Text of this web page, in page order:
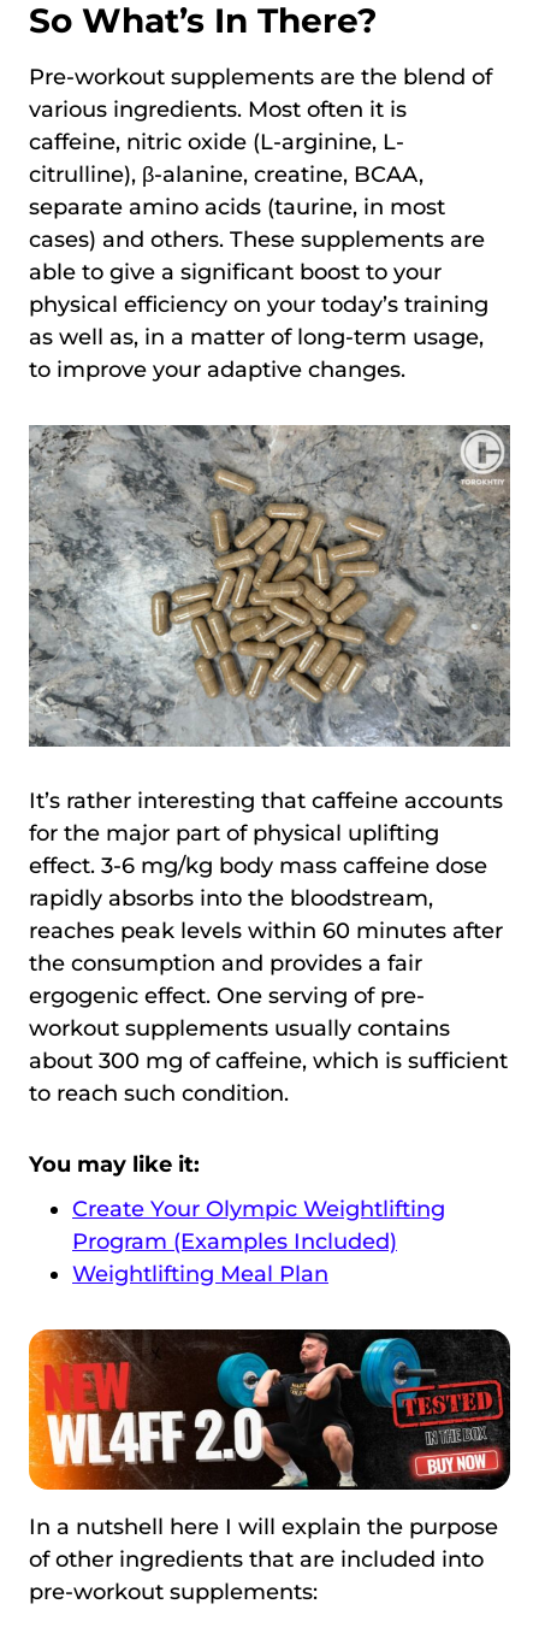
So What’s In There?
Pre-workout supplements are the blend of
various ingredients. Most often it is
caffeine, nitric oxide (L-arginine, L-
citrulline), β-alanine, creatine, BCAA,
separate amino acids (taurine, in most
cases) and others. These supplements are
able to give a significant boost to your
physical efficiency on your today’s training
as well as, in a matter of long-term usage,
to improve your adaptive changes.
It’s rather interesting that caffeine accounts
for the major part of physical uplifting
effect. 3-6 mg/kg body mass caffeine dose
rapidly absorbs into the bloodstream,
reaches peak levels within 60 minutes after
the consumption and provides a fair
ergogenic effect. One serving of pre-
workout supplements usually contains
about 300 mg of caffeine, which is sufficient
to reach such condition.
You may like it:
Create Your Olympic Weightlifting
Program (Examples Included)
Weightlifting Meal Plan
In a nutshell here I will explain the purpose
of other ingredients that are included into
pre-workout supplements: